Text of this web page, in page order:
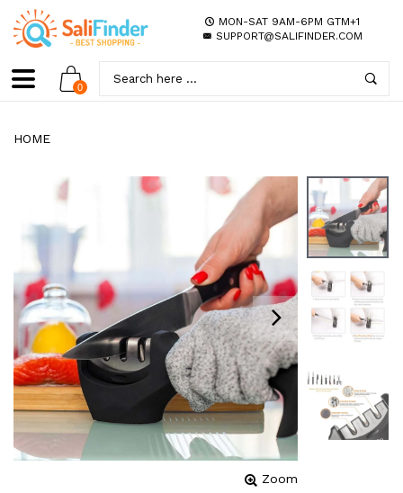
MON-SAT 9AM-6PM GTM+1
SUPPORT@SALIFINDER.COM
0
HOME
Zoom